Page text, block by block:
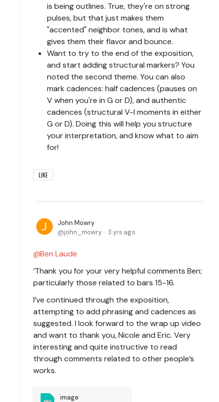
is being outlines. True, they're on strong
pulses, but that just makes them
"accented" neighbor tones, and is what
gives them their flavor and bounce.
Want to try to the end of the exposition,
and start adding structural markers? You
noted the second theme. You can also
mark cadences: half cadences (pauses on
V when you're in G or D), and authentic
cadences (structural V-I moments in either
G or D). Doing this will help you structure
your interpretation, and know what to aim
for!
LIKE
John Mowry
john_mowry
3 yrs ago
Ben Laude
‘Thank you for your very helpful comments Ben;
particularly those related to bars 15-16.
I’ve continued through the exposition,
attempting to add phrasing and cadences as
suggested. I look forward to the wrap up video
and want to thank you, Nicole and Eric. Very
interesting and quite instructive to read
through comments related to other people’s
works.
image